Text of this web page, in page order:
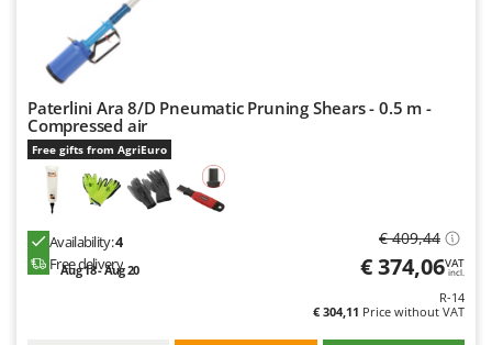
Paterlini Ara 8/D Pneumatic Pruning Shears - 0.5 m -
Compressed air
Free gifts from AgriEuro
Availability:4
Free delivery
Aug 18 - Aug 20
€ 409,44
€ 374,06VAT
incl.
R-14
€ 304,11 Price without VAT